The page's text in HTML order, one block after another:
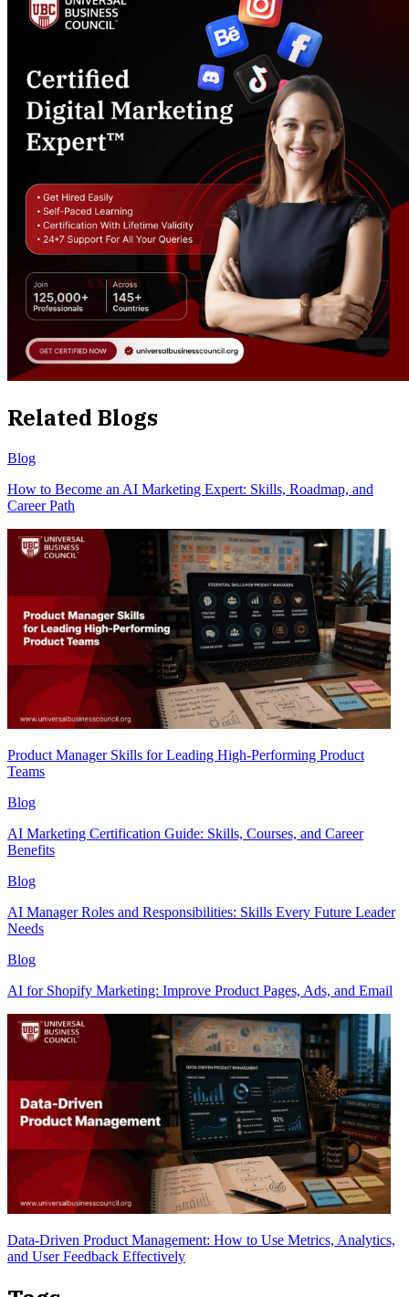
Related Blogs
Blog
How to Become an AI Marketing Expert: Skills, Roadmap, and
Career Path
Product Manager Skills for Leading High-Performing Product
Teams
Blog
AI Marketing Certification Guide: Skills, Courses, and Career
Benefits
Blog
AI Manager Roles and Responsibilities: Skills Every Future Leader
Needs
Blog
AI for Shopify Marketing: Improve Product Pages, Ads, and Email
Data-Driven Product Management: How to Use Metrics, Analytics,
and User Feedback Effectively